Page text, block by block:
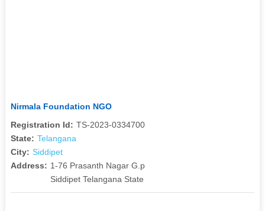
Nirmala Foundation NGO
Registration Id: TS-2023-0334700
State: Telangana
City: Siddipet
Address: 1-76 Prasanth Nagar G.p
Siddipet Telangana State